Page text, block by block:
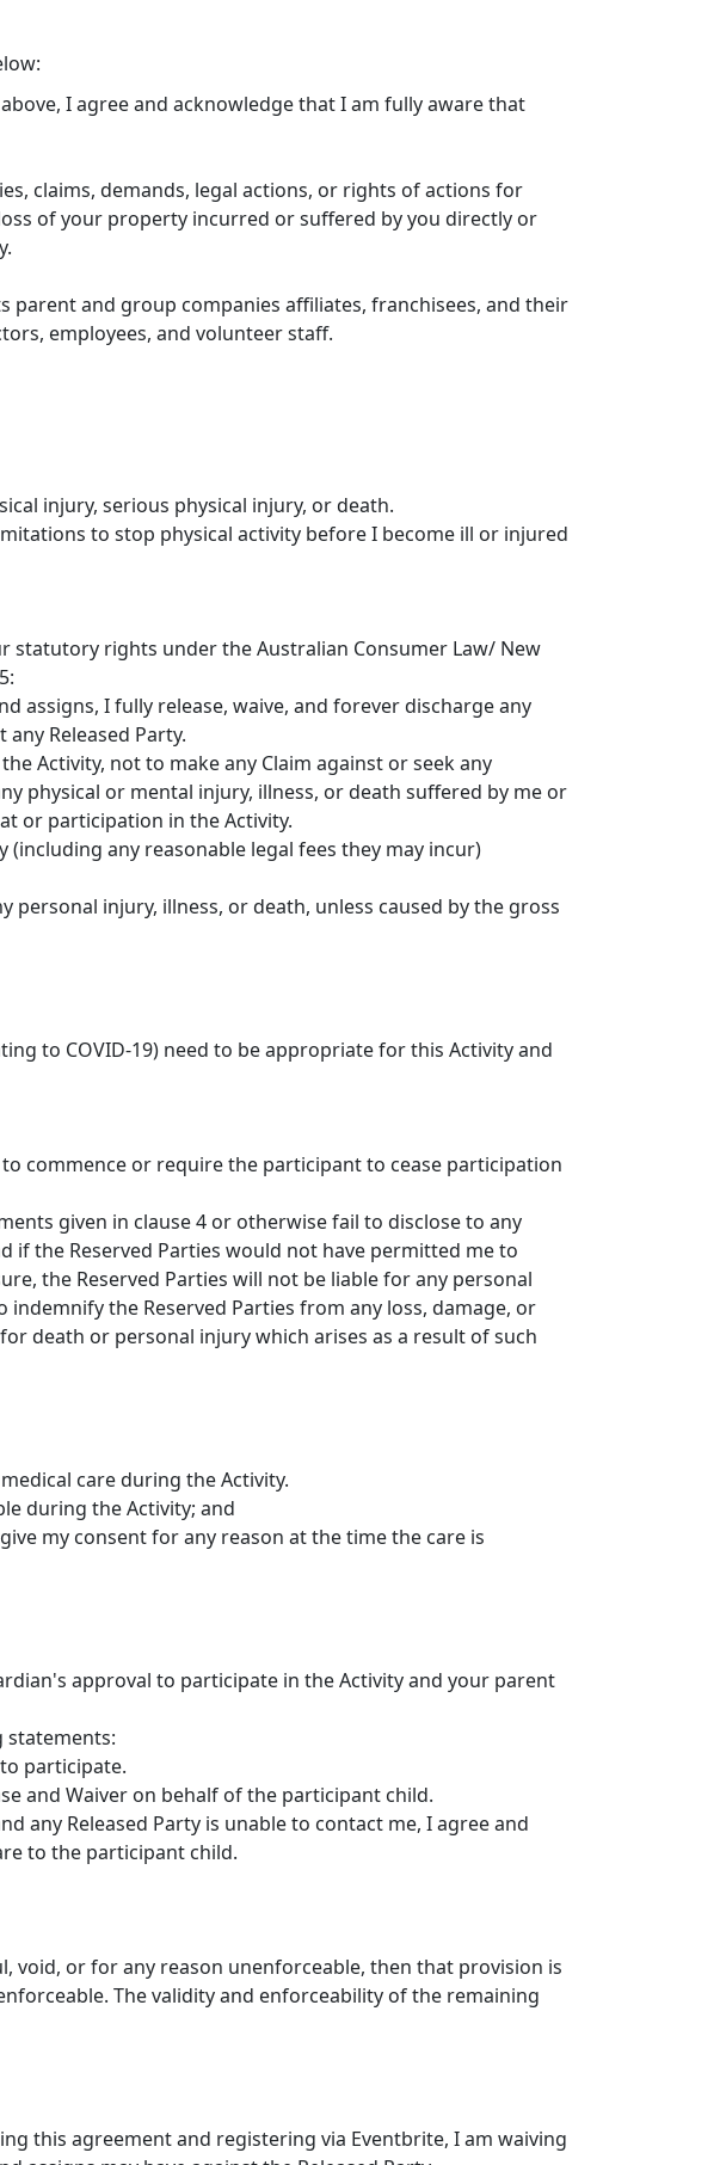
I agree and acknowledge that I am fully aware that
claims, demands, legal actions, or rights of actions for
of your property incurred or suffered by you directly or
parent and group companies affiliates, franchisees, and their
employees, and volunteer staff.
injury, serious physical injury, or death.
to stop physical activity before I become ill or injured
statutory rights under the Australian Consumer Law/ New
assigns, I fully release, waive, and forever discharge any
Released Party.
Activity, not to make any Claim against or seek any
physical or mental injury, illness, or death suffered by me or
or participation in the Activity.
any reasonable legal fees they may incur)
personal injury, illness, or death, unless caused by the gross
to COVID-19) need to be appropriate for this Activity and
commence or require the participant to cease participation
given in clause 4 or otherwise fail to disclose to any
if the Reserved Parties would not have permitted me to
the Reserved Parties will not be liable for any personal
the Reserved Parties from any loss, damage, or
death or personal injury which arises as a result of such
care during the Activity.
during the Activity; and
my consent for any reason at the time the care is
approval to participate in the Activity and your parent
statements:
participate.
and Waiver on behalf of the participant child.
any Released Party is unable to contact me, I agree and
to the participant child.
or for any reason unenforceable, then that provision is
The validity and enforceability of the remaining
this agreement and registering via Eventbrite, I am waiving